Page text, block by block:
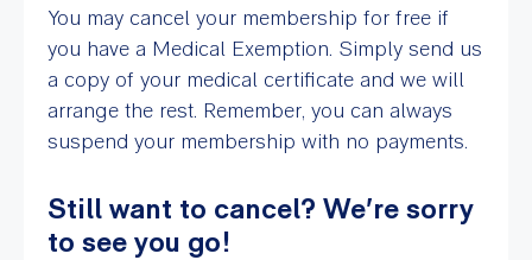
You may cancel your membership for free if
you have a Medical Exemption. Simply send us
a copy of your medical certificate and we will
arrange the rest. Remember, you can always
suspend your membership with no payments.
Still want to cancel? We’re sorry
to see you go!